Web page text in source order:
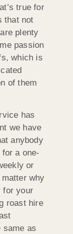
true for
that not
plenty
passion
which is
of them
has
we have
anybody
a one-
or
why
for your
roast hire
same as